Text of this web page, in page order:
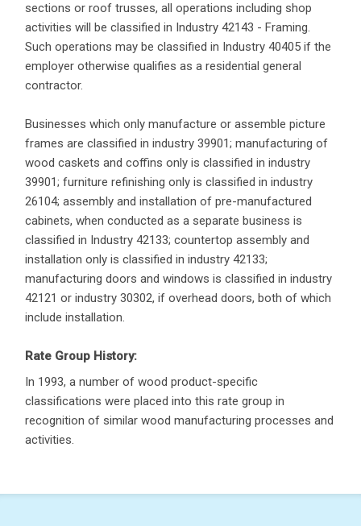
sections or roof trusses, all operations including shop
activities will be classified in Industry 42143 - Framing.
Such operations may be classified in Industry 40405 if the
employer otherwise qualifies as a residential general
contractor.
Businesses which only manufacture or assemble picture
frames are classified in industry 39901; manufacturing of
wood caskets and coffins only is classified in industry
39901; furniture refinishing only is classified in industry
26104; assembly and installation of pre-manufactured
cabinets, when conducted as a separate business is
classified in Industry 42133; countertop assembly and
installation only is classified in industry 42133;
manufacturing doors and windows is classified in industry
42121 or industry 30302, if overhead doors, both of which
include installation.
Rate Group History:
In 1993, a number of wood product-specific
classifications were placed into this rate group in
recognition of similar wood manufacturing processes and
activities.